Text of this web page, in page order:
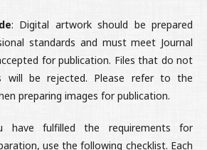
: Digital artwork should be prepared
standards and must meet Journal
for publication. Files that do not
will be rejected. Please refer to the
preparing images for publication.
fulfilled the requirements for
use the following checklist. Each